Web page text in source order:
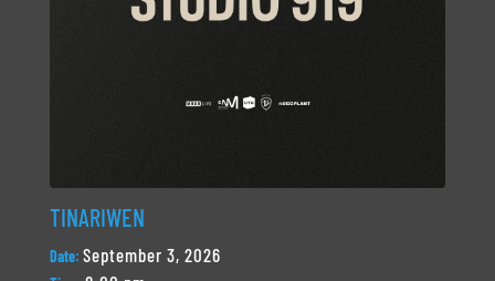
TINARIWEN
Date: September 3, 2026